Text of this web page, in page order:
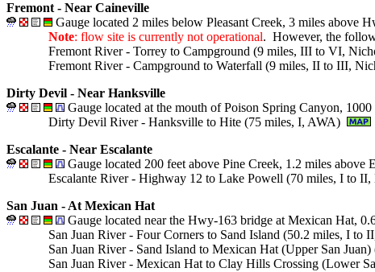
Fremont - Near Caineville
Gauge located 2 miles below Pleasant Creek, 3 miles above
Note: flow site is currently not operational. However, the
Fremont River - Torrey to Campground (9 miles, III to VI,
Fremont River - Campground to Waterfall (9 miles, II to III,
Dirty Devil - Near Hanksville
Gauge located at the mouth of Poison Spring Canyon,
Dirty Devil River - Hanksville to Hite (75 miles, I, AWA)
Escalante - Near Escalante
Gauge located 200 feet above Pine Creek, 1.2 miles above
Escalante River - Highway 12 to Lake Powell (70 miles, I to II,
San Juan - At Mexican Hat
Gauge located near the Hwy-163 bridge at Mexican Hat,
San Juan River - Four Corners to Sand Island (50.2 miles, I to
San Juan River - Sand Island to Mexican Hat (Upper San
San Juan River - Mexican Hat to Clay Hills Crossing (Lower